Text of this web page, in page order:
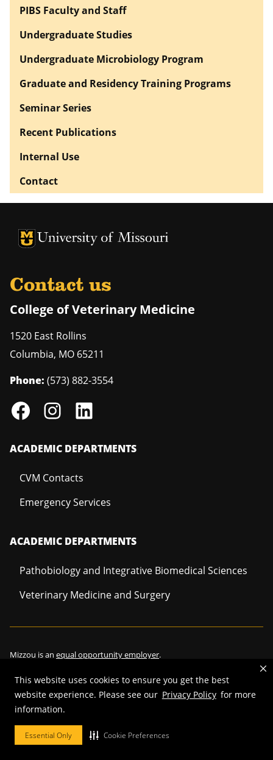
This website uses cookies to ensure you get the best
website experience. Please see our Privacy Policy for more
information.
Essential Only Cookie Preferences
PIBS Faculty and Staff
Undergraduate Studies
Undergraduate Microbiology Program
Graduate and Residency Training Programs
Seminar Series
Recent Publications
Internal Use
Contact
University of Missouri Homepage
University of Missouri Homepage
Contact us
College of Veterinary Medicine
1520 East Rollins
Columbia, MO 65211
Phone: (573) 882-3554
ACADEMIC DEPARTMENTS
CVM Contacts
Emergency Services
ACADEMIC DEPARTMENTS
Pathobiology and Integrative Biomedical Sciences
Veterinary Medicine and Surgery
Mizzou is an equal opportunity employer.
©2026—Curators of the University of Missouri
Restrictions on Use of University Marks, Identifiers and Content
DMCA/Copyright Information.Accessibility.Privacy policy